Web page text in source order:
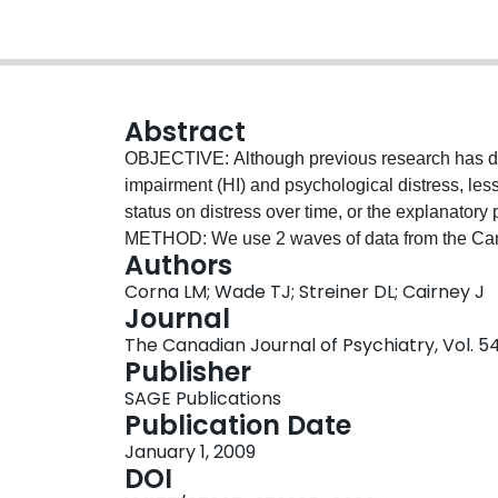
Abstract
OBJECTIVE: Although previous research has
impairment (HI) and psychological distress,
status on distress over time, or the
METHOD: We use 2 waves of data from the
the effect of HI transitions on changes in
effects of psychosocial factors and chronic
was associated with increased distress at
of the relation was reduced to trend level
0.06). The introduction of mastery and self-
decline in hearing in the full model.
psychological distress during a 6-year period
significance, and we discuss potential
important explanatory variables in the HI-
Authors
Corna LM; Wade TJ; Streiner DL; Cairney J
Journal
The Canadian Journal of Psychiatry, Vol.
Publisher
SAGE Publications
Publication Date
January 1, 2009
DOI